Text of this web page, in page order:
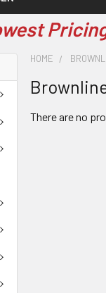
HOME
There are no